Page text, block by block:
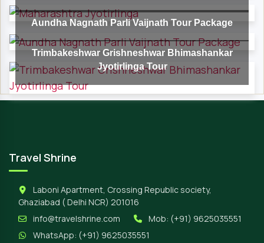
Aundha Nagnath Parli Vaijnath Tour Package
Trimbakeshwar Grishneshwar Bhimashankar
Jyotirlinga Tour
Travel Shrine
Laboni Apartment, Crossing Republic society,
Ghaziabad ( Delhi NCR) 201016
info@travelshrine.com
Mob: (+91) 9625035551
WhatsApp: (+91) 9625035551